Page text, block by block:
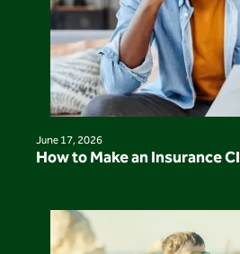
June 17, 2026
How to Make an Insurance